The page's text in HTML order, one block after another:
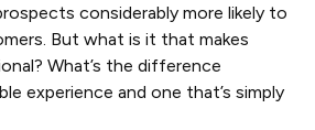
considerably more likely to
But what is it that makes
What’s the difference
experience and one that’s simply